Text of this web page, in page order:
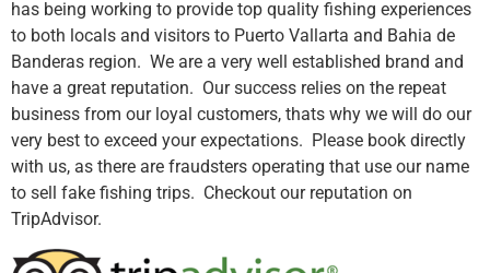
has being working to provide top quality fishing experiences
to both locals and visitors to Puerto Vallarta and Bahia de
Banderas region. We are a very well established brand and
have a great reputation. Our success relies on the repeat
business from our loyal customers, thats why we will do our
very best to exceed your expectations. Please book directly
with us, as there are fraudsters operating that use our name
to sell fake fishing trips. Checkout our reputation on
TripAdvisor.